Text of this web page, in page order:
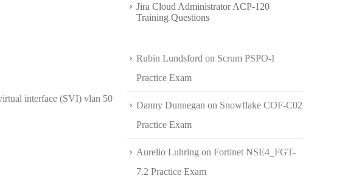
interface (SVI) vlan 50
Jira Cloud Administrator ACP-120
Training Questions
Rubin Lundsford on Scrum PSPO-I
Practice Exam
Danny Dunnegan on Snowflake COF-C02
Practice Exam
Aurelio Luhring on Fortinet NSE4_FGT-
7.2 Practice Exam